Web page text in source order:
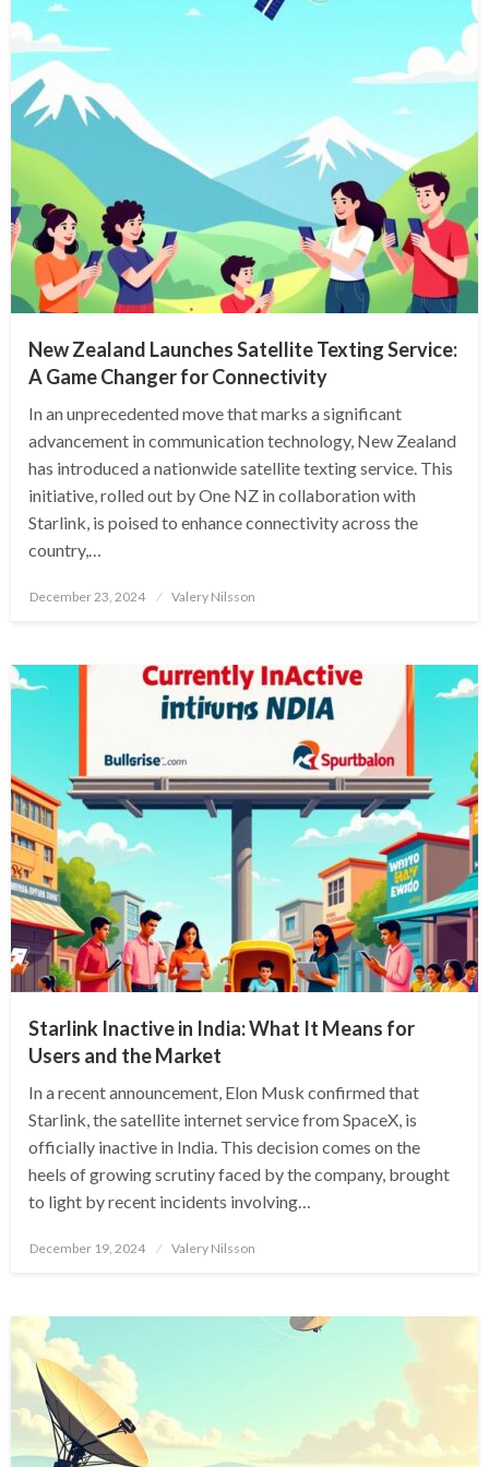
New Zealand Launches Satellite Texting Service:
A Game Changer for Connectivity
In an unprecedented move that marks a significant
advancement in communication technology, New Zealand
has introduced a nationwide satellite texting service. This
initiative, rolled out by One NZ in collaboration with
Starlink, is poised to enhance connectivity across the
country,…
Posted
December 23, 2024 Valery Nilsson
Starlink Inactive in India: What It Means for
Users and the Market
In a recent announcement, Elon Musk confirmed that
Starlink, the satellite internet service from SpaceX, is
officially inactive in India. This decision comes on the
heels of growing scrutiny faced by the company, brought
to light by recent incidents involving…
Posted
December 19, 2024 Valery Nilsson